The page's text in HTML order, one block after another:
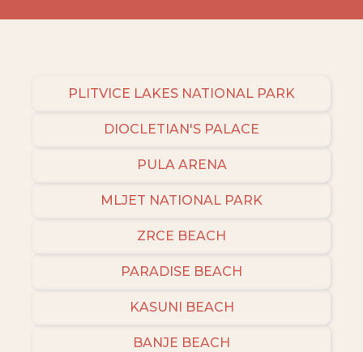
PLITVICE LAKES NATIONAL PARK
DIOCLETIAN'S PALACE
PULA ARENA
MLJET NATIONAL PARK
ZRCE BEACH
PARADISE BEACH
KASUNI BEACH
BANJE BEACH